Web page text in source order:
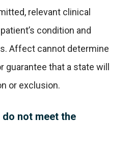
relevant clinical
condition and
Affect cannot determine
guarantee that a state will
or exclusion.
not meet the